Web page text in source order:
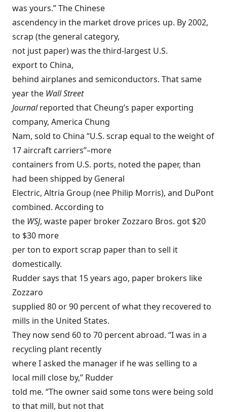
was yours.” The Chinese
ascendency in the market drove prices up. By 2002,
scrap (the general category,
not just paper) was the third-largest U.S.
export to China,
behind airplanes and semiconductors. That same
year the Wall Street
Journalreported that Cheung’s paper exporting
company, America Chung
Nam, sold to China “U.S. scrap equal to the weight of
17 aircraft carriers”–more
containers from U.S. ports, noted the paper, than
had been shipped by General
Electric, Altria Group (nee Philip Morris), and DuPont
combined. According to
the WSJ, waste paper broker Zozzaro Bros. got $20
to $30 more
per ton to export scrap paper than to sell it
domestically.
Rudder says that 15 years ago, paper brokers like
Zozzaro
supplied 80 or 90 percent of what they recovered to
mills in the United States.
They now send 60 to 70 percent abroad. “I was in a
recycling plant recently
where I asked the manager if he was selling to a
local mill close by,” Rudder
told me. “The owner said some tons were being sold
to that mill, but not that